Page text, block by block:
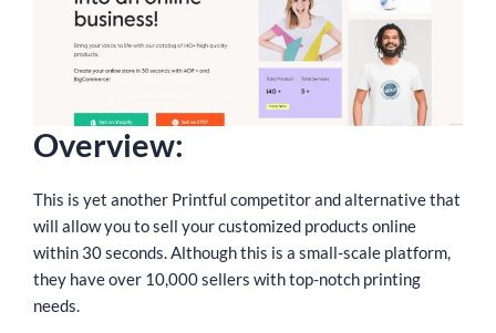
Overview:
This is yet another Printful competitor and alternative that
will allow you to sell your customized products online
within 30 seconds. Although this is a small-scale platform,
they have over 10,000 sellers with top-notch printing
needs.